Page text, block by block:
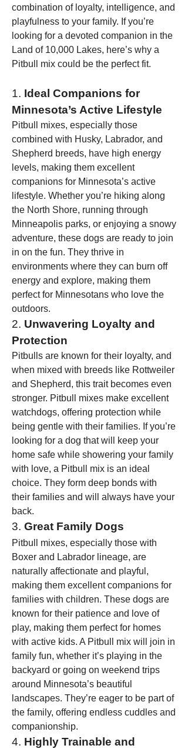
combination of loyalty, intelligence, and
playfulness to your family. If you’re
looking for a devoted companion in the
Land of 10,000 Lakes, here’s why a
Pitbull mix could be the perfect fit.
1. Ideal Companions for
Minnesota’s Active Lifestyle
Pitbull mixes, especially those
combined with Husky, Labrador, and
Shepherd breeds, have high energy
levels, making them excellent
companions for Minnesota’s active
lifestyle. Whether you’re hiking along
the North Shore, running through
Minneapolis parks, or enjoying a snowy
adventure, these dogs are ready to join
in on the fun. They thrive in
environments where they can burn off
energy and explore, making them
perfect for Minnesotans who love the
outdoors.
2. Unwavering Loyalty and
Protection
Pitbulls are known for their loyalty, and
when mixed with breeds like Rottweiler
and Shepherd, this trait becomes even
stronger. Pitbull mixes make excellent
watchdogs, offering protection while
being gentle with their families. If you’re
looking for a dog that will keep your
home safe while showering your family
with love, a Pitbull mix is an ideal
choice. They form deep bonds with
their families and will always have your
back.
3. Great Family Dogs
Pitbull mixes, especially those with
Boxer and Labrador lineage, are
naturally affectionate and playful,
making them excellent companions for
families with children. These dogs are
known for their patience and love of
play, making them perfect for homes
with active kids. A Pitbull mix will join in
family fun, whether it’s playing in the
backyard or going on weekend trips
around Minnesota’s beautiful
landscapes. They’re eager to be part of
the family, offering endless cuddles and
companionship.
4. Highly Trainable and